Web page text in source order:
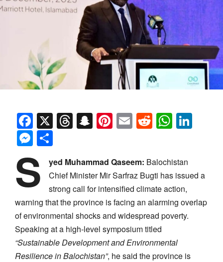
Facebook
X Threads
Snapchat
Pinterest
EmailReddit
Messenger
S yed Muhammad Qaseem: Balochistan
Chief Minister Mir Sarfraz Bugti has issued a
strong call for intensified climate action,
warning that the province is facing an alarming overlap
of environmental shocks and widespread poverty.
Speaking at a high-level symposium titled
“Sustainable Development and Environmental
Resilience in Balochistan”, he said the province is